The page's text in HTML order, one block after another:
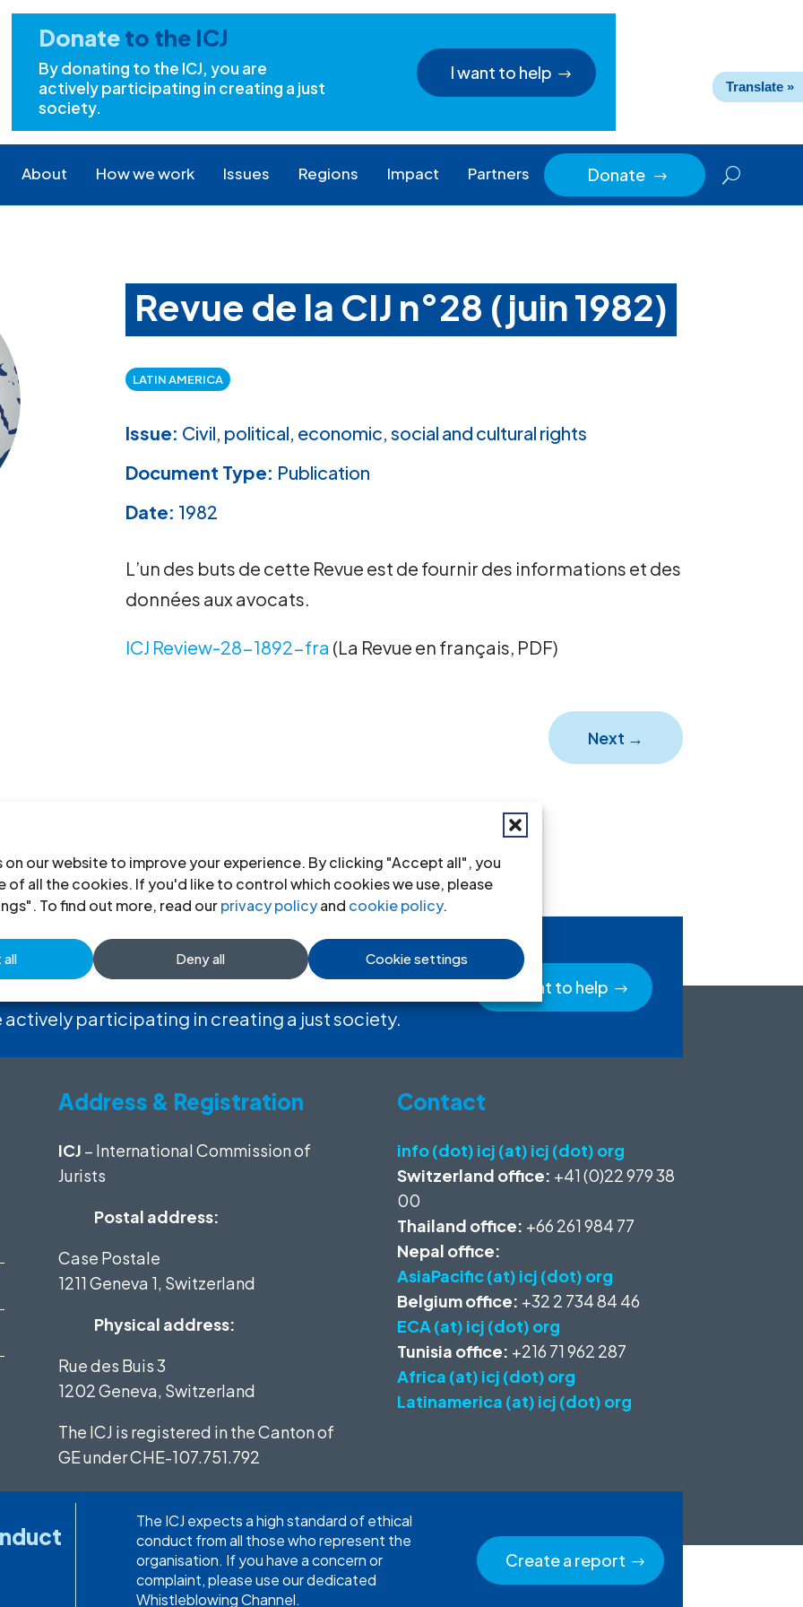
on our website to improve your experience. By clicking "Accept all", you
of all the cookies. If you'd like to control which cookies we use, please
To find out more, read ourprivacy policyand cookie policy.
Deny all Cookie settings
Donateto the ICJ
By donating to the ICJ, you are
actively participating in creating a just
society.
I want to help
About How we work Issues Regions Impact Partners Donate $
Revue de la CIJ n°28 (juin 1982)
LATIN AMERICA
Issue: Civil, political, economic, social and cultural rights
Document Type: Publication
Date: 1982
L’un des buts de cette Revue est de fournir des informations et des
données aux avocats.
ICJ Review-28-1892-fra (La Revue en français, PDF)
Next →
ICJ
actively participating in creating a just society.
I want to help
Address & Registration
ICJ – International Commission of
Jurists
Postal address:
Case Postale
1211 Geneva 1, Switzerland
Physical address:
Rue des Buis 3
1202 Geneva, Switzerland
The ICJ is registered in the Canton of
GE underCHE-107.751.792
Contact
info (dot) icj (at) icj (dot) org
Switzerland office: +41 (0)22 979 38
00
Thailand office: +66 261 984 77
Nepal office:
AsiaPacific (at) icj (dot) org
Belgium office: +32 2 734 84 46
ECA (at) icj (dot) org
Tunisia office: +216 71 962 287
Africa (at) icj (dot) org
Latinamerica (at) icj (dot) org
The ICJ expects a high standard of ethical
conduct from all those who represent the
organisation. If you have a concern or
complaint, please use our dedicated
Whistleblowing Channel.
Create a report
Translate »